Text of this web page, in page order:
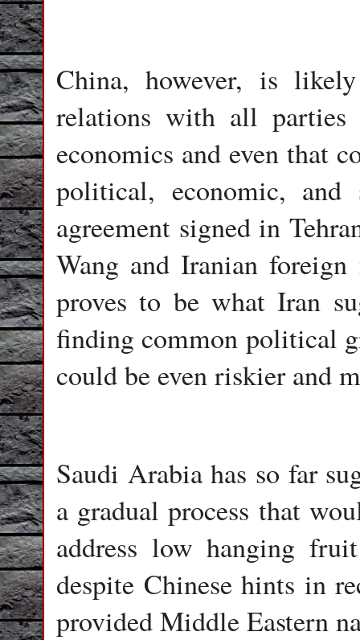
China, however, is
relations with all
economics and even that
political, economic, and
agreement signed in
Wang and Iranian
proves to be what Iran
finding common political
could be even riskier and
Saudi Arabia has so far
a gradual process that
address low hanging
despite Chinese hints in
provided Middle Eastern